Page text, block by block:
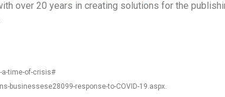
over 20 years in creating solutions for the
time-of-crisis#
businessese28099-response-to-COVID-19.aspx.